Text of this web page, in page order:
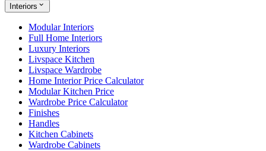
Interiors
Modular Interiors
Full Home Interiors
Luxury Interiors
Livspace Kitchen
Livspace Wardrobe
Home Interior Price Calculator
Modular Kitchen Price
Wardrobe Price Calculator
Finishes
Handles
Kitchen Cabinets
Wardrobe Cabinets